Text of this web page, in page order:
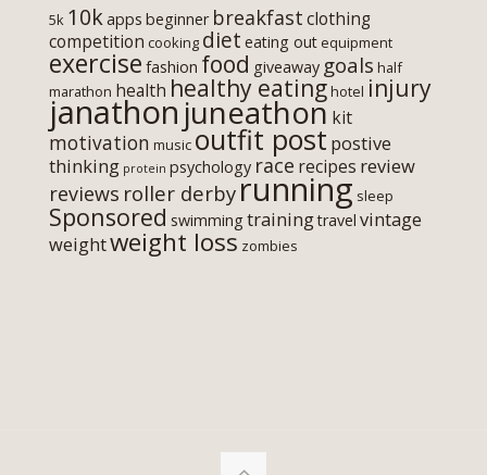
5k 10kapps beginner breakfastclothing
competition cooking diet eating out equipment
exercise fashion food giveaway goals half
marathon health healthy eatinghotel injury
janathon juneathon kit
motivation music outfit post postive
thinking protein psychology race recipes review
reviews roller derbyrunning sleep
Sponsored swimming trainingtravel vintage
weightweight loss zombies